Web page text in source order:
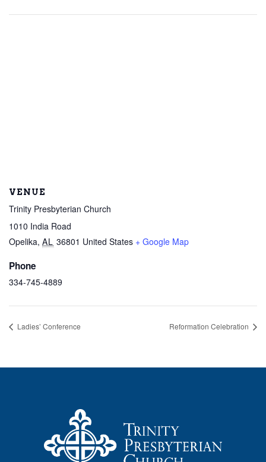
VENUE
Trinity Presbyterian Church
1010 India Road
Opelika, AL 36801 United States + Google Map
Phone
334-745-4889
Ladies’ Conference Reformation Celebration